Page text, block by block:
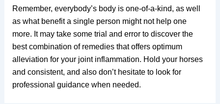
Remember, everybody’s body is one-of-a-kind, as well
as what benefit a single person might not help one
more. It may take some trial and error to discover the
best combination of remedies that offers optimum
alleviation for your joint inflammation. Hold your horses
and consistent, and also don’t hesitate to look for
professional guidance when needed.